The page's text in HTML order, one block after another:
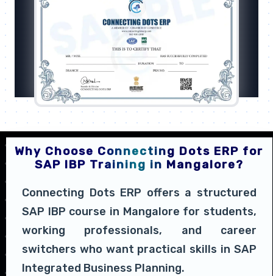
Why Choose Connecting Dots ERP for
SAP IBP Training in Mangalore?
Connecting Dots ERP offers a structured
SAP IBP course in Mangalore for students,
working professionals, and career
switchers who want practical skills in SAP
Integrated Business Planning.